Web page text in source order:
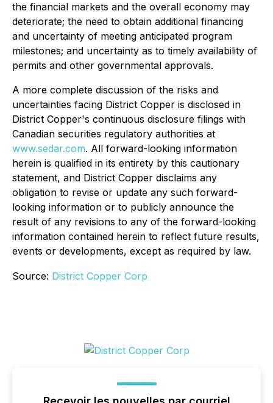
the financial markets and the overall economy may
deteriorate; the need to obtain additional financing
and uncertainty of meeting anticipated program
milestones; and uncertainty as to timely availability of
permits and other governmental approvals.
A more complete discussion of the risks and
uncertainties facing District Copper is disclosed in
District Copper's continuous disclosure filings with
Canadian securities regulatory authorities at
www.sedar.com. All forward-looking information
herein is qualified in its entirety by this cautionary
statement, and District Copper disclaims any
obligation to revise or update any such forward-
looking information or to publicly announce the
result of any revisions to any of the forward-looking
information contained herein to reflect future results,
events or developments, except as required by law.
Source: District Copper Corp